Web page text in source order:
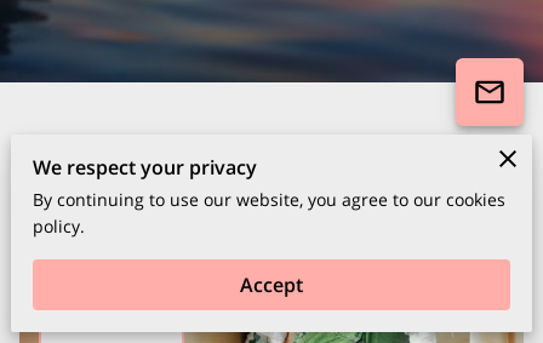
We respect your privacy
By continuing to use our website, you agree to our cookies
policy.
Accept